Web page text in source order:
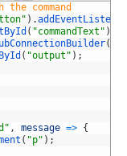
command
) .addEventListener
( "commandText" )
(
( "output" ) ;
, message => {
( "p" ) ;